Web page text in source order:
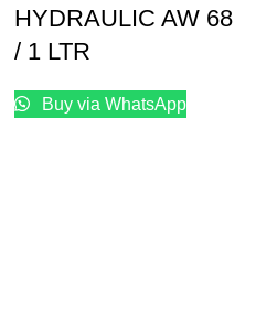
HYDRAULIC AW 68
/ 1 LTR
Buy via WhatsApp